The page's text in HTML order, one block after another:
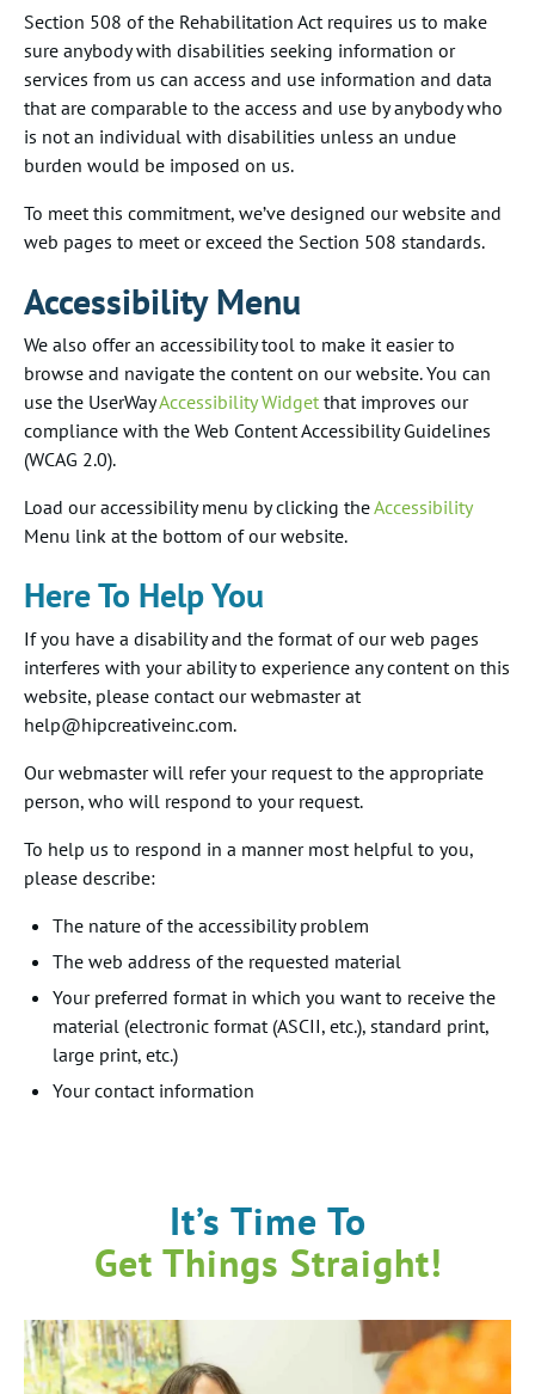
Section 508 of the Rehabilitation Act requires us to make
sure anybody with disabilities seeking information or
services from us can access and use information and data
that are comparable to the access and use by anybody who
is not an individual with disabilities unless an undue
burden would be imposed on us.
To meet this commitment, we’ve designed our website and
web pages to meet or exceed the Section 508 standards.
Accessibility Menu
We also offer an accessibility tool to make it easier to
browse and navigate the content on our website. You can
use the UserWayAccessibility Widget that improves our
compliance with the Web Content Accessibility Guidelines
(WCAG 2.0).
Load our accessibility menu by clicking theAccessibility
Menu link at the bottom of our website.
Here To Help You
If you have a disability and the format of our web pages
interferes with your ability to experience any content on this
website, please contact our webmaster at
help@hipcreativeinc.com.
Our webmaster will refer your request to the appropriate
person, who will respond to your request.
To help us to respond in a manner most helpful to you,
please describe:
The nature of the accessibility problem
The web address of the requested material
Your preferred format in which you want to receive the
material (electronic format (ASCII, etc.), standard print,
large print, etc.)
Your contact information
It’s Time To
Get Things Straight!